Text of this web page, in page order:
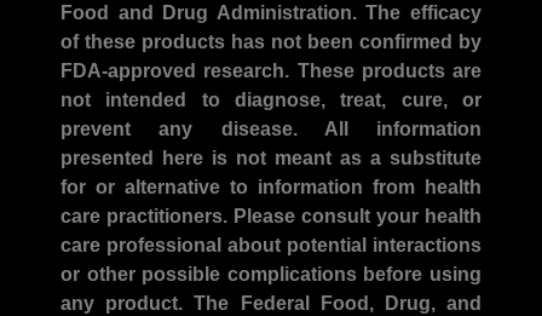
Food and Drug Administration. The efficacy
of these products has not been confirmed by
FDA-approved research. These products are
not intended to diagnose, treat, cure, or
prevent any disease. All information
presented here is not meant as a substitute
for or alternative to information from health
care practitioners. Please consult your health
care professional about potential interactions
or other possible complications before using
any product. The Federal Food, Drug, and